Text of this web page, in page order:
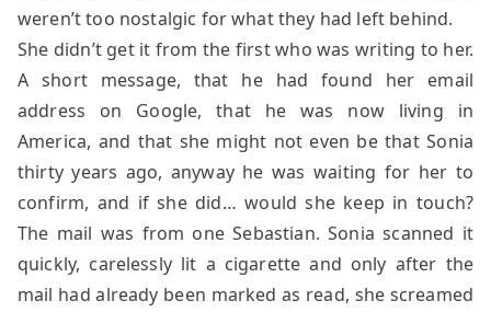
weren’t too nostalgic for what they had left behind.
She didn’t get it from the first who was writing to her.
A short message, that he had found her email
address on Google, that he was now living in
America, and that she might not even be that Sonia
thirty years ago, anyway he was waiting for her to
confirm, and if she did… would she keep in touch?
The mail was from one Sebastian. Sonia scanned it
quickly, carelessly lit a cigarette and only after the
mail had already been marked as read, she screamed